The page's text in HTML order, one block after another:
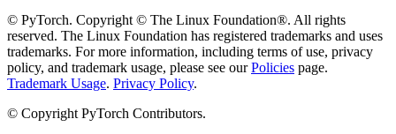
© PyTorch. Copyright © The Linux Foundation®. All rights
reserved. The Linux Foundation has registered trademarks and uses
trademarks. For more information, including terms of use, privacy
policy, and trademark usage, please see ourPolicies page.
Trademark Usage. Privacy Policy.
© Copyright PyTorch Contributors.